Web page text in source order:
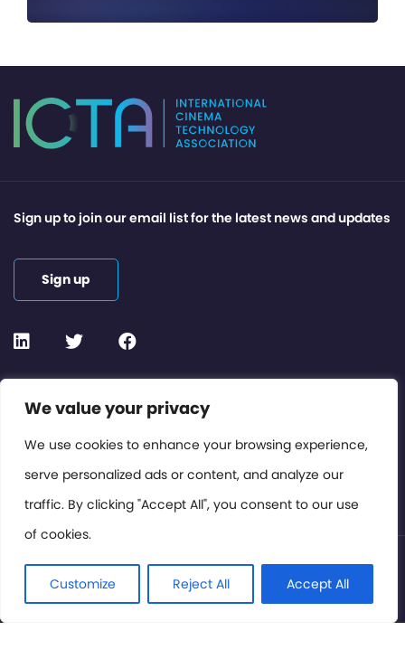
We value your privacy
We use cookies to enhance your browsing experience,
serve personalized ads or content, and analyze our
traffic. By clicking "Accept All", you consent to our use
of cookies.
Customize Reject All Accept All
Contact or Subscribe
Members Area
Privacy Policy
Sign up to join our email list for the latest news and updates
Sign up
© International Cinema Technology Association 2026. All
Rights Reserved.